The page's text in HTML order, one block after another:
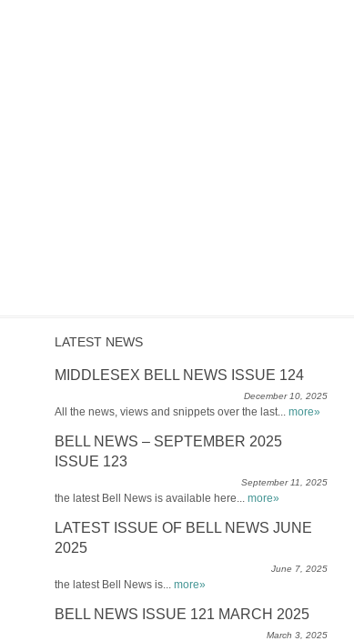
LATEST NEWS
MIDDLESEX BELL NEWS ISSUE 124
December 10, 2025
All the news, views and snippets over the last... more»
BELL NEWS – SEPTEMBER 2025
ISSUE 123
September 11, 2025
the latest Bell News is available here... more»
LATEST ISSUE OF BELL NEWS JUNE
2025
June 7, 2025
the latest Bell News is... more»
BELL NEWS ISSUE 121 MARCH 2025
March 3, 2025